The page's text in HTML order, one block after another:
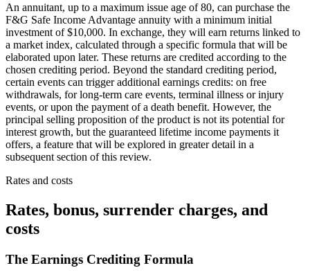
An annuitant, up to a maximum issue age of 80, can purchase the
F&G Safe Income Advantage annuity with a minimum initial
investment of $10,000. In exchange, they will earn returns linked to
a market index, calculated through a specific formula that will be
elaborated upon later. These returns are credited according to the
chosen crediting period. Beyond the standard crediting period,
certain events can trigger additional earnings credits: on free
withdrawals, for long-term care events, terminal illness or injury
events, or upon the payment of a death benefit. However, the
principal selling proposition of the product is not its potential for
interest growth, but the guaranteed lifetime income payments it
offers, a feature that will be explored in greater detail in a
subsequent section of this review.
Rates and costs
Rates, bonus, surrender charges, and
costs
The Earnings Crediting Formula